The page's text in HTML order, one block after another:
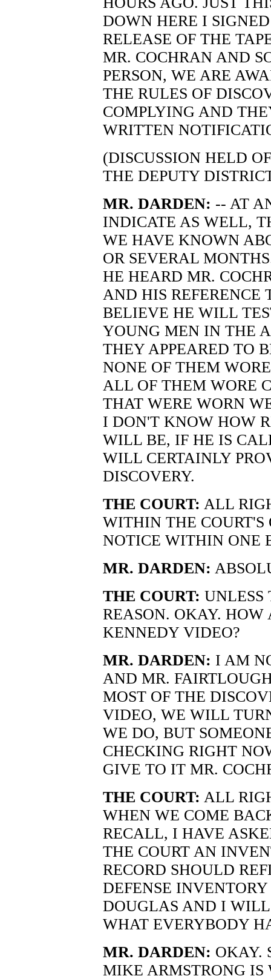
DOWN HERE I
RELEASE OF THE
MR. COCHRAN AND
PERSON, WE ARE
THE RULES OF
COMPLYING AND
WRITTEN
(DISCUSSION HELD
THE DEPUTY
MR. DARDEN: -- AT
INDICATE AS WELL,
WE HAVE KNOWN
OR SEVERAL
HE HEARD MR.
AND HIS REFERENCE
BELIEVE HE WILL
YOUNG MEN IN THE
THEY APPEARED TO
NONE OF THEM
ALL OF THEM WORE
THAT WERE WORN
I DON'T KNOW HOW
WILL BE, IF HE IS
WILL CERTAINLY
DISCOVERY.
THE COURT: ALL
WITHIN THE COURT'S
NOTICE WITHIN ONE
MR. DARDEN:
THE COURT: UNLESS
REASON. OKAY. HOW
KENNEDY VIDEO?
MR. DARDEN: I AM
AND MR.
MOST OF THE
VIDEO, WE WILL
WE DO, BUT
CHECKING RIGHT
GIVE TO IT MR.
THE COURT: ALL
WHEN WE COME
RECALL, I HAVE
THE COURT AN
RECORD SHOULD
DEFENSE
DOUGLAS AND I
WHAT EVERYBODY
MR. DARDEN: OKAY.
MIKE ARMSTRONG